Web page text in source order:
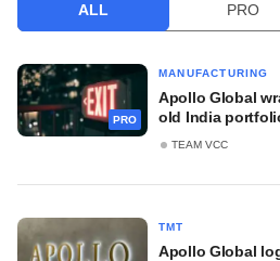
ALL PRO
PRO
MANUFACTURING
Apollo Global
old India
TEAM VCC
TMT
Apollo Global